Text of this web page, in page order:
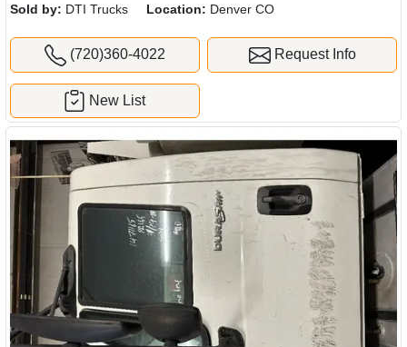
Sold by: DTI Trucks Location: Denver CO
(720)360-4022 Request Info
New List